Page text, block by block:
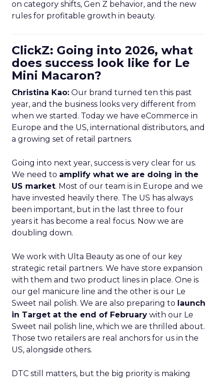
on category shifts, Gen Z behavior, and the new
rules for profitable growth in beauty.
ClickZ: Going into 2026, what
does success look like for Le
Mini Macaron?
Christina Kao: Our brand turned ten this past
year, and the business looks very different from
when we started. Today we have eCommerce in
Europe and the US, international distributors, and
a growing set of retail partners.
Going into next year, success is very clear for us.
We need to amplify what we are doing in the
US market. Most of our team is in Europe and we
have invested heavily there. The US has always
been important, but in the last three to four
years it has become a real focus. Now we are
doubling down.
We work with Ulta Beauty as one of our key
strategic retail partners. We have store expansion
with them and two product lines in place. One is
our gel manicure line and the other is our Le
Sweet nail polish. We are also preparing to launch
in Target at the end of February with our Le
Sweet nail polish line, which we are thrilled about.
Those two retailers are real anchors for us in the
US, alongside others.
DTC still matters, but the big priority is making